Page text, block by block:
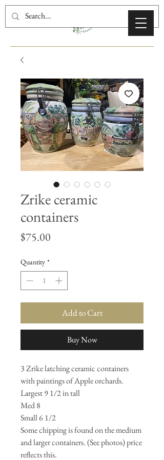
Zrike ceramic
containers
$75.00
Quantity *
Add to Cart
Buy Now
3 Zrike latching ceramic containers
with paintings of Apple orchards.
Largest 9 1/2 in tall
Med 8
Small 6 1/2
Some chipping is found on the medium
and larger containers. (See photos) price
reflects this.